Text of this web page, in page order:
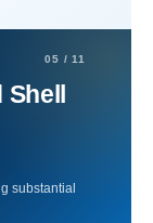
05 / 11
Shell
substantial
Foods and